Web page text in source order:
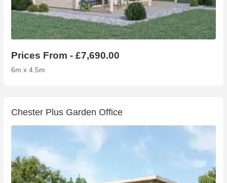
Prices From - £7,690.00
6m x 4.5m
Chester Plus Garden Office